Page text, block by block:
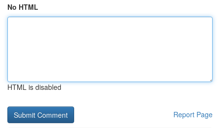
No HTML
HTML is disabled
Report Page